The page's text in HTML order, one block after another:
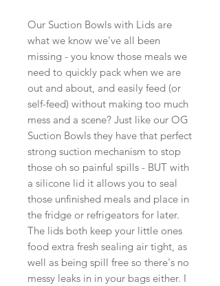
Our Suction Bowls with Lids are
what we know we've all been
missing - you know those meals we
need to quickly pack when we are
out and about, and easily feed (or
self-feed) without making too much
mess and a scene? Just like our OG
Suction Bowls they have that perfect
strong suction mechanism to stop
those oh so painful spills - BUT with
a silicone lid it allows you to seal
those unfinished meals and place in
the fridge or refrigeators for later.
The lids both keep your little ones
food extra fresh sealing air tight, as
well as being spill free so there's no
messy leaks in in your bags either. I